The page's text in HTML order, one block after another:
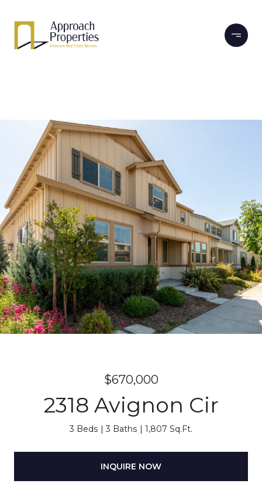
$670,000
2318 Avignon Cir
3 Beds 3 Baths 1,807 Sq.Ft.
INQUIRE NOW